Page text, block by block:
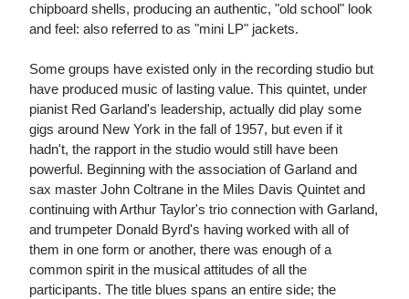
chipboard shells, producing an authentic, "old school" look
and feel: also referred to as "mini LP" jackets.
Some groups have existed only in the recording studio but
have produced music of lasting value. This quintet, under
pianist Red Garland's leadership, actually did play some
gigs around New York in the fall of 1957, but even if it
hadn't, the rapport in the studio would still have been
powerful. Beginning with the association of Garland and
sax master John Coltrane in the Miles Davis Quintet and
continuing with Arthur Taylor's trio connection with Garland,
and trumpeter Donald Byrd's having worked with all of
them in one form or another, there was enough of a
common spirit in the musical attitudes of all the
participants. The title blues spans an entire side; the